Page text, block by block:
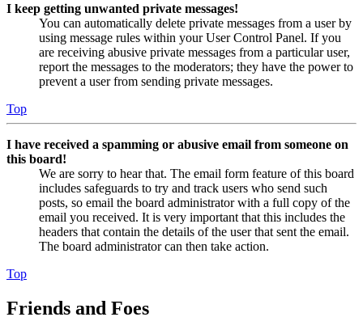
I keep getting unwanted private messages!
You can automatically delete private messages from a user by
using message rules within your User Control Panel. If you
are receiving abusive private messages from a particular user,
report the messages to the moderators; they have the power to
prevent a user from sending private messages.
Top
I have received a spamming or abusive email from someone on
this board!
We are sorry to hear that. The email form feature of this board
includes safeguards to try and track users who send such
posts, so email the board administrator with a full copy of the
email you received. It is very important that this includes the
headers that contain the details of the user that sent the email.
The board administrator can then take action.
Top
Friends and Foes